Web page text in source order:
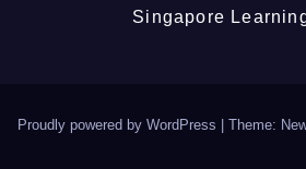
Singapore
Proudly powered by WordPress Theme: